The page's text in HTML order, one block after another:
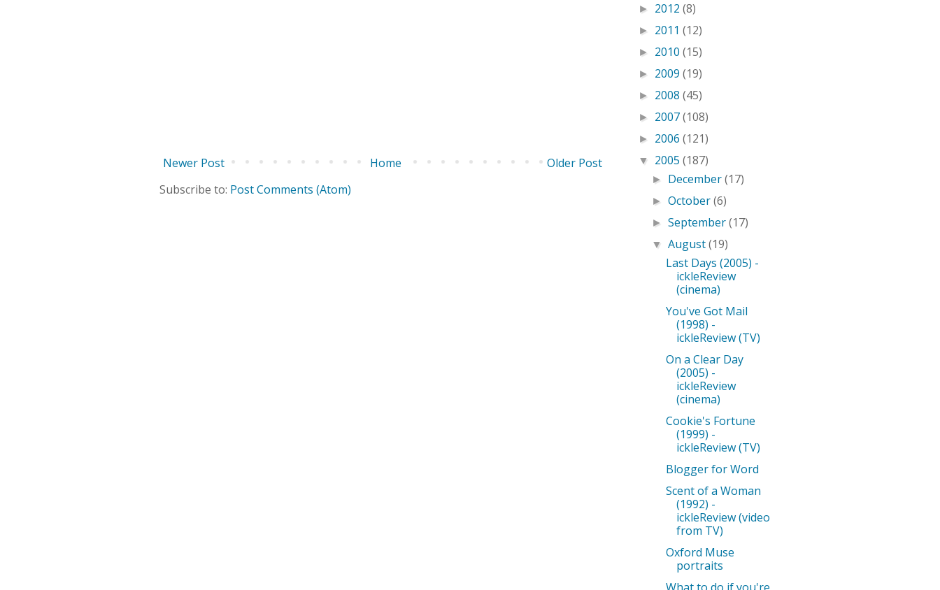
Newer Post Older Post
Home
Subscribe to: Post Comments (Atom)
► 2012 (8)
► 2011 (12)
► 2010 (15)
► 2009 (19)
► 2008 (45)
► 2007(108)
► 2006 (121)
▼ 2005 (187)
► December(17)
►October(6)
►September(17)
▼August(19)
Last Days (2005) -
ickleReview
(cinema)
You've Got Mail
(1998) -
ickleReview (TV)
On a Clear Day
(2005) -
ickleReview
(cinema)
Cookie's Fortune
(1999) -
ickleReview (TV)
Blogger for Word
Scent of a Woman
(1992) -
ickleReview (video
from TV)
Oxford Muse
portraits